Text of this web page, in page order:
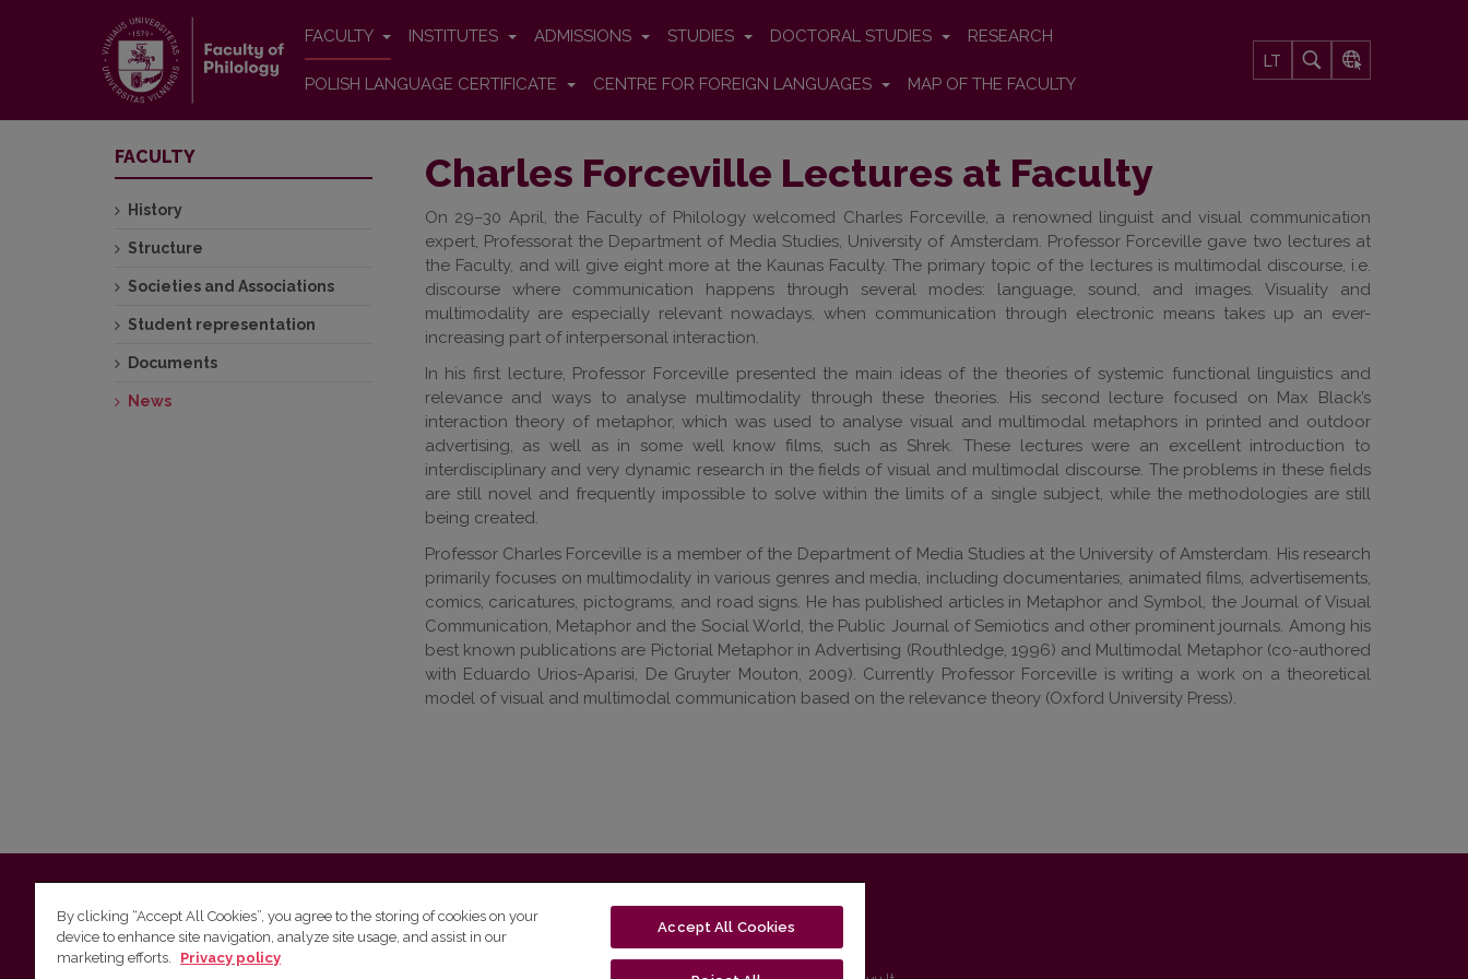
FACULTY INSTITUTES ADMISSIONS STUDIES DOCTORAL STUDIES RESEARCH
POLISH LANGUAGE CERTIFICATE CENTRE FOR FOREIGN LANGUAGES MAP OF THE FACULTY
LT
Charles Forceville Lectures at Faculty
On 29–30 April, the Faculty of Philology welcomed Charles Forceville, a renowned linguist and visual communication
expert, Professorat the Department of Media Studies, University of Amsterdam. Professor Forceville gave two lectures at
the Faculty, and will give eight more at the Kaunas Faculty. The primary topic of the lectures is multimodal discourse, i.e.
discourse where communication happens through several modes: language, sound, and images. Visuality and
multimodality are especially relevant nowadays, when communication through electronic means takes up an ever-
increasing part of interpersonal interaction.
In his first lecture, Professor Forceville presented the main ideas of the theories of systemic functional linguistics and
relevance and ways to analyse multimodality through these theories. His second lecture focused on Max Black’s
interaction theory of metaphor, which was used to analyse visual and multimodal metaphors in printed and outdoor
advertising, as well as in some well know films, such as Shrek. These lectures were an excellent introduction to
interdisciplinary and very dynamic research in the fields of visual and multimodal discourse. The problems in these fields
are still novel and frequently impossible to solve within the limits of a single subject, while the methodologies are still
being created.
Professor Charles Forceville is a member of the Department of Media Studies at the University of Amsterdam. His research
primarily focuses on multimodality in various genres and media, including documentaries, animated films, advertisements,
comics, caricatures, pictograms, and road signs. He has published articles in Metaphor and Symbol, the Journal of Visual
Communication, Metaphor and the Social World, the Public Journal of Semiotics and other prominent journals. Among his
best known publications are Pictorial Metaphor in Advertising (Routhledge, 1996) and Multimodal Metaphor (co-authored
with Eduardo Urios-Aparisi, De Gruyter Mouton, 2009). Currently Professor Forceville is writing a work on a theoretical
model of visual and multimodal communication based on the relevance theory (Oxford University Press).
FACULTY
History
Structure
Societies and Associations
Student representation
Documents
News
Vilnius UniversityFaculty of Philology | 5 Universiteto st., LT-01131 Vilnius, Lithuania
Studies unit(for questions about studies and timetables) tel. (0 5) 268 7208 | e-mailstudijos@flf.vu.lt
By clicking “Accept All Cookies”, you agree to the storing of cookies on your
device to enhance site navigation, analyze site usage, and assist in our
marketing efforts.
Privacy policy
Accept All Cookies